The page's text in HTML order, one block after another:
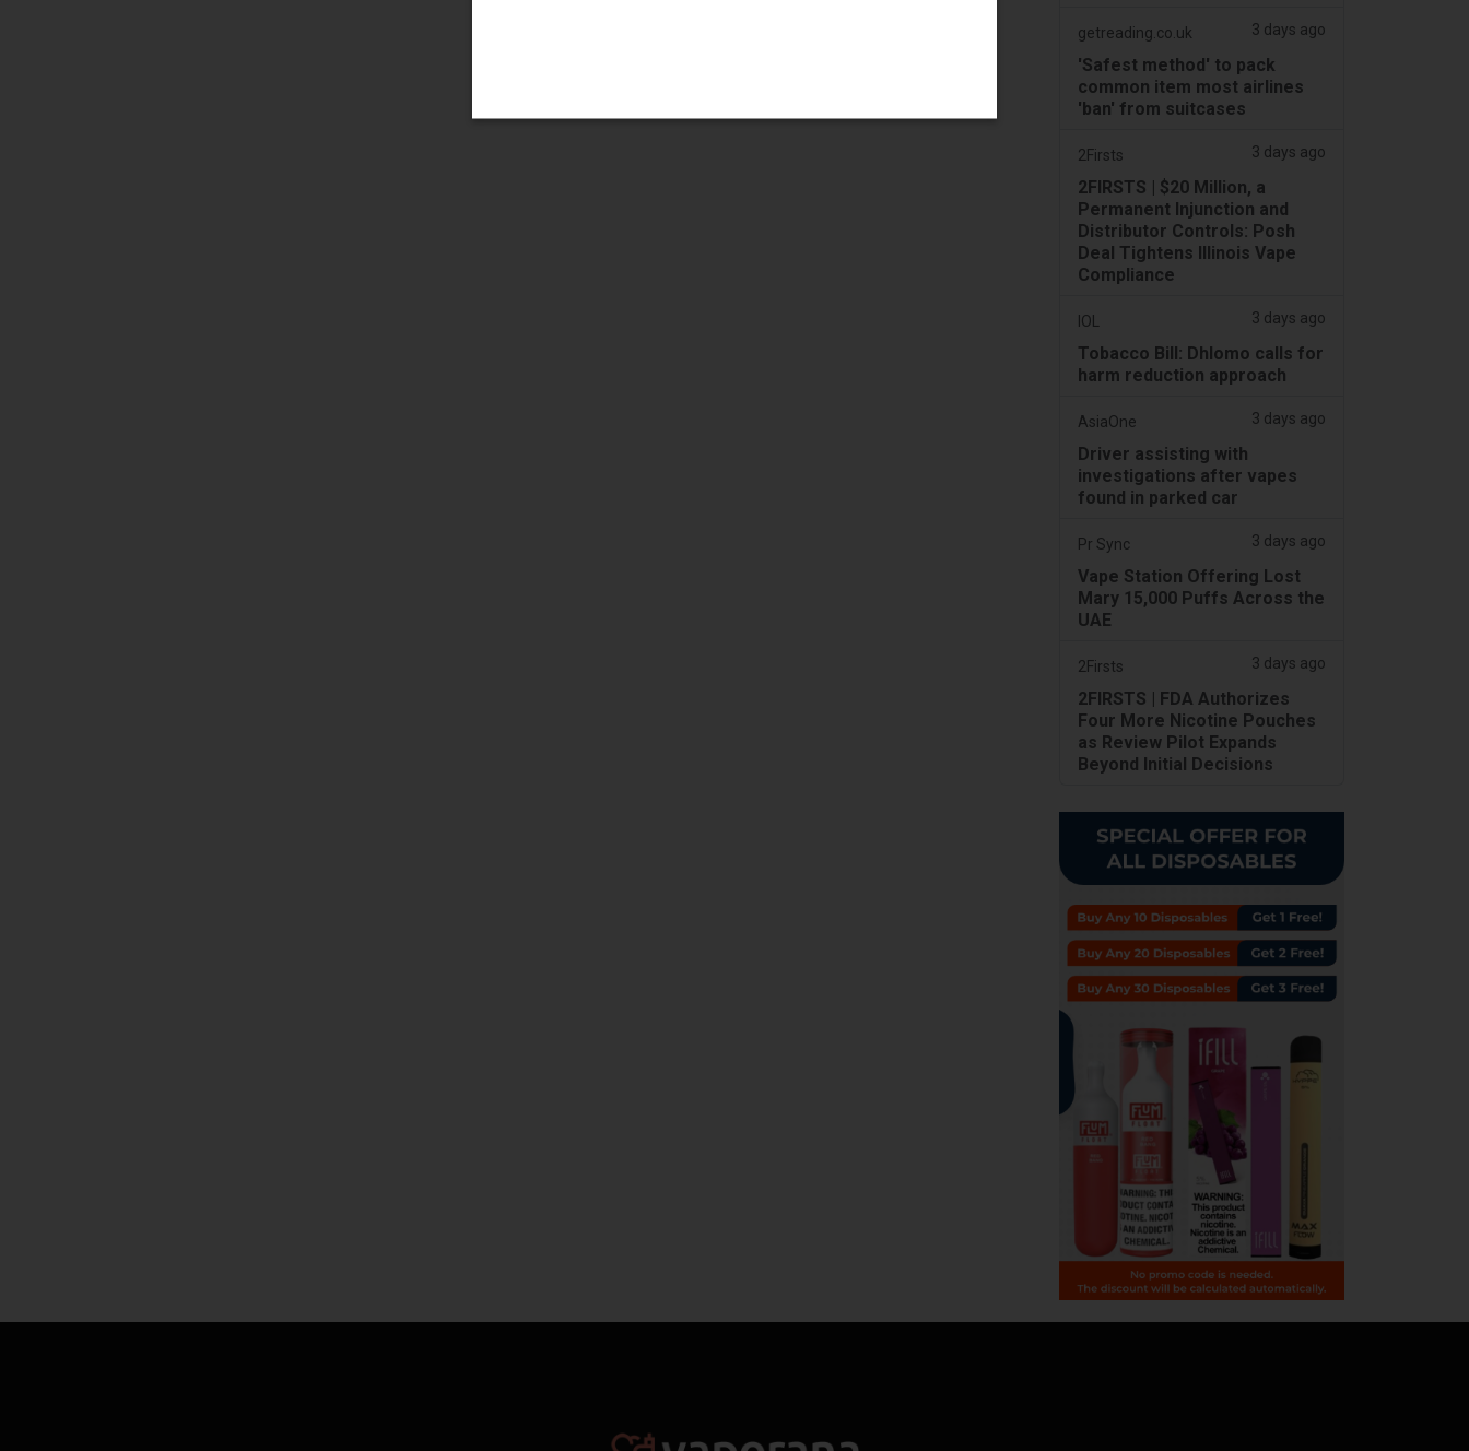
getreading.co.uk 3 days ago
'Safest method' to pack
common item most airlines
'ban' from suitcases
2Firsts 3 days ago
2FIRSTS | $20 Million, a
Permanent Injunction and
Distributor Controls: Posh
Deal Tightens Illinois Vape
Compliance
IOL 3 days ago
Tobacco Bill: Dhlomo calls for
harm reduction approach
AsiaOne 3 days ago
Driver assisting with
investigations after vapes
found in parked car
Pr Sync 3 days ago
Vape Station Offering Lost
Mary 15,000 Puffs Across the
UAE
2Firsts 3 days ago
2FIRSTS | FDA Authorizes
Four More Nicotine Pouches
as Review Pilot Expands
Beyond Initial Decisions